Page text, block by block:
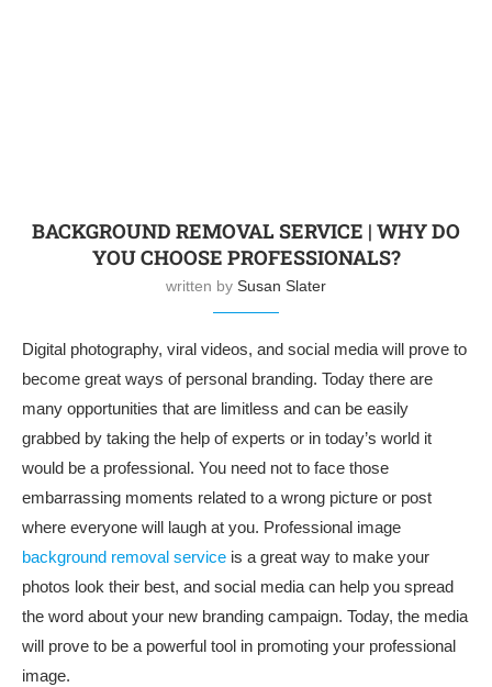
BACKGROUND REMOVAL SERVICE | WHY DO
YOU CHOOSE PROFESSIONALS?
written by Susan Slater
Digital photography, viral videos, and social media will prove to
become great ways of personal branding. Today there are
many opportunities that are limitless and can be easily
grabbed by taking the help of experts or in today’s world it
would be a professional. You need not to face those
embarrassing moments related to a wrong picture or post
where everyone will laugh at you. Professional image
background removal service is a great way to make your
photos look their best, and social media can help you spread
the word about your new branding campaign. Today, the media
will prove to be a powerful tool in promoting your professional
image.